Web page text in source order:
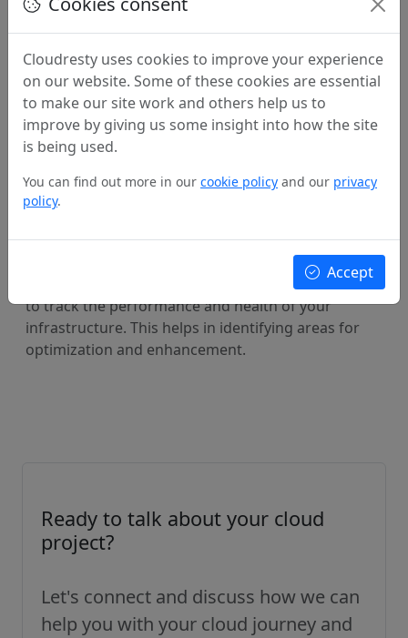
Automation and deployment
We leverage the selected IaC tool to automate the
deployment of your infrastructure. This process
ensures consistency across environments and
reduces the risk of human errors during
provisioning.
Monitoring and continuous improvement
We implement monitoring and logging mechanisms
to track the performance and health of your
infrastructure. This helps in identifying areas for
optimization and enhancement.
Ready to talk about your cloud
project?
Let's connect and discuss how we can
help you with your cloud journey and
Cloudresty uses cookies to improve your experience
on our website. Some of these cookies are essential
to make our site work and others help us to
improve by giving us some insight into how the site
is being used.
You can find out more in our cookie policy and our privacy
policy.
Accept